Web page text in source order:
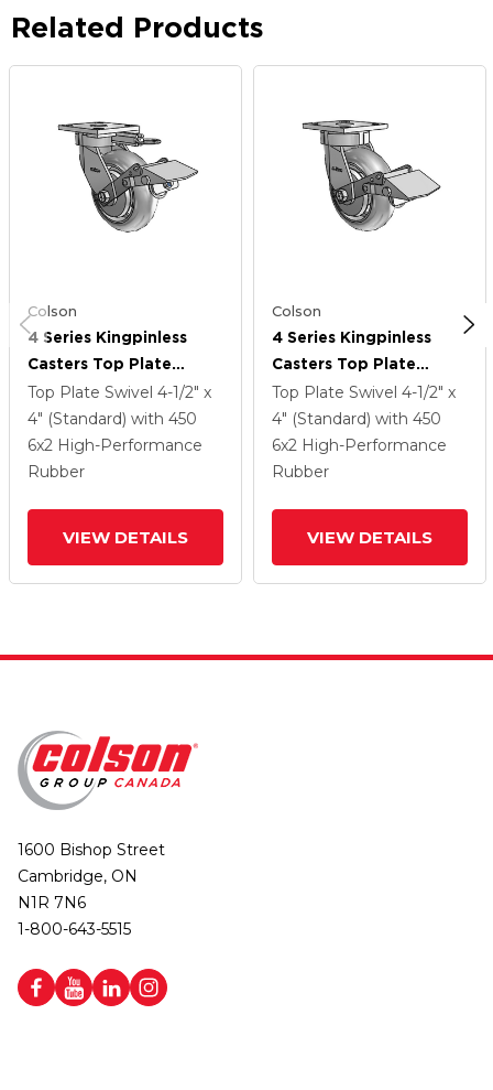
Related Products
Colson
4 Series Kingpinless
Casters Top Plate
Swivel Caster With 6 X
2 Performa Rubber
(Round/Grey) Wheel
And Tread Lock Brake
Top Plate Swivel 4-1/2" x
4" (Standard) with 450
6x2 High-Performance
Rubber
VIEW DETAILS
Colson
4 Series Kingpinless
Casters Top Plate
Swivel Caster With 6 X
2 Performa Rubber
(Round/Grey) Wheel
And Tread Lock Brake
Top Plate Swivel 4-1/2" x
4" (Standard) with 450
6x2 High-Performance
Rubber
VIEW DETAILS
1600 Bishop Street
Cambridge, ON
N1R 7N6
1-800-643-5515